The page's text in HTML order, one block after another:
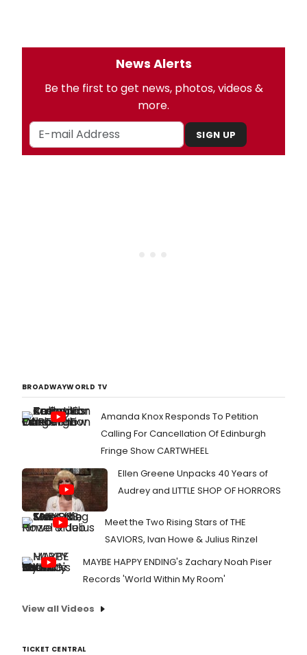
News Alerts
Be the first to get news, photos, videos &
more.
SIGN UP
BROADWAYWORLD TV
Amanda Knox Responds To Petition
Calling For Cancellation Of Edinburgh
Fringe Show CARTWHEEL
Ellen Greene Unpacks 40 Years of
Audrey and LITTLE SHOP OF HORRORS
Meet the Two Rising Stars of THE
SAVIORS, Ivan Howe & Julius Rinzel
MAYBE HAPPY ENDING's Zachary Noah Piser
Records 'World Within My Room'
View all Videos
TICKET CENTRAL